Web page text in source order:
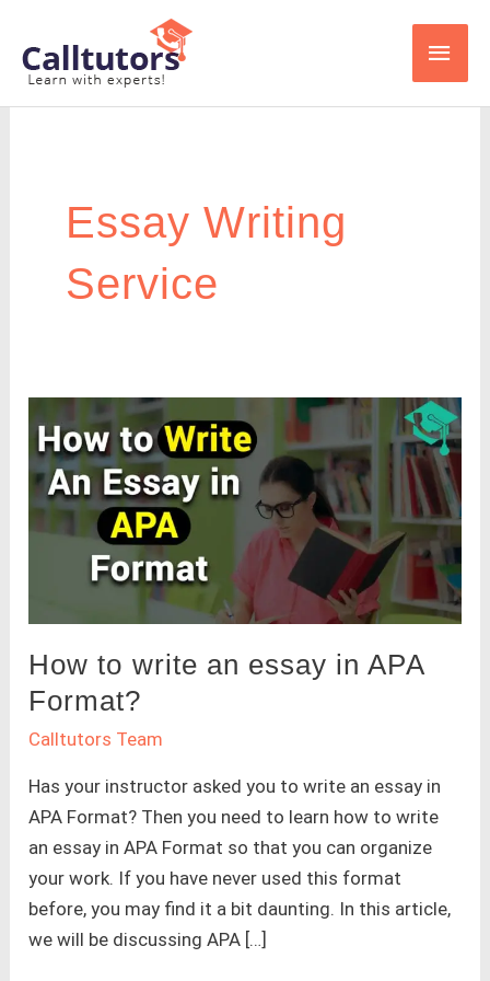
content
Main
Essay Writing
Service
How to write an essay in APA
Format?
Calltutors Team
Has your instructor asked you to write an essay in
APA Format? Then you need to learn how to write
an essay in APA Format so that you can organize
your work. If you have never used this format
before, you may find it a bit daunting. In this article,
we will be discussing APA […]